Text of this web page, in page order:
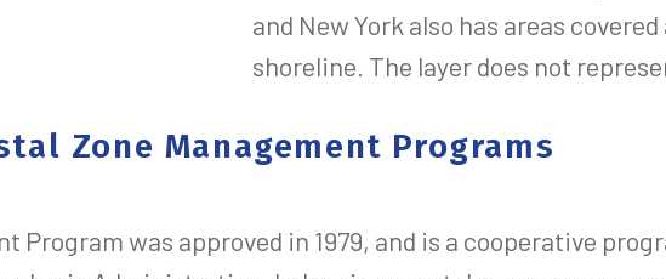
and New York also has areas
shoreline. The layer does not
Zone Management Programs
Program was approved in 1979, and is a cooperative